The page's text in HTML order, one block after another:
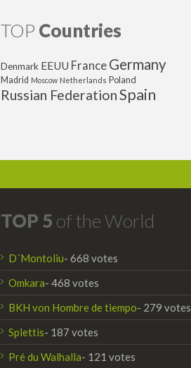
TOP Countries
Denmark EEUU France Germany
Madrid Moscow Netherlands Poland
Russian FederationSpain
TOP 5 of the World
D´Montoliu- 668 votes
Omkara- 468 votes
BKH von Hombre de tiempo- 279 votes
Splettis- 187 votes
Pré du Walhalla- 121 votes